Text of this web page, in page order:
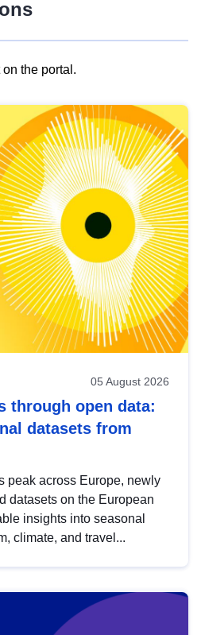
the portal.
05 August 2026
through open data:
datasets from
peak across Europe, newly
datasets on the European
insights into seasonal
climate, and travel...